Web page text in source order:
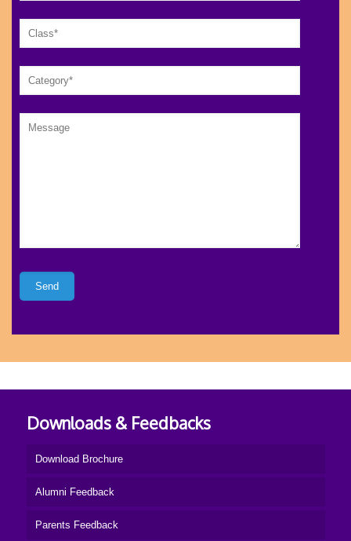
Downloads & Feedbacks
Download Brochure
Alumni Feedback
Parents Feedback